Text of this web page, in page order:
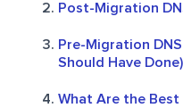
Post-Migration
Pre-Migration
Should Have Done)
What Are the